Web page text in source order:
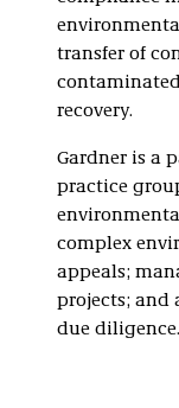
transfer of
recovery.
Gardner is a
practice
complex
appeals;
projects; and
due diligence.